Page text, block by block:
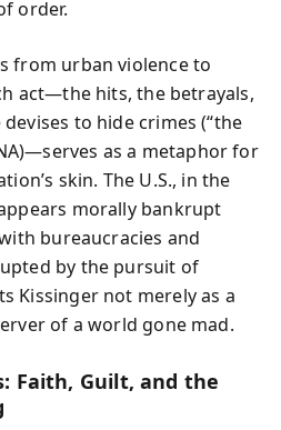
order.
from urban violence to
act—the hits, the betrayals,
to hide crimes (“the
as a metaphor for
skin. The U.S., in the
morally bankrupt
bureaucracies and
by the pursuit of
Kissinger not merely as a
of a world gone mad.
Faith, Guilt, and the